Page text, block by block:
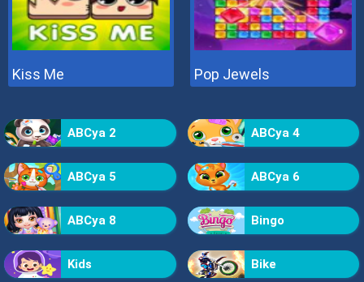
Kiss Me Pop Jewels
ABCya 2 ABCya 4
ABCya 5 ABCya 6
ABCya 8 Bingo
Kids Bike